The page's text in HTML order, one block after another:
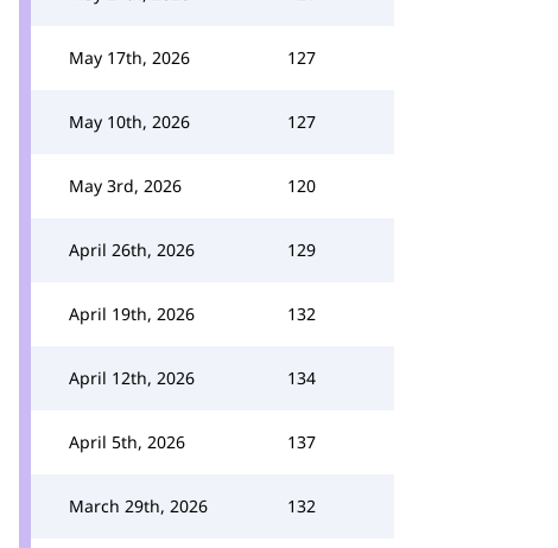
May 17th, 2026 127
May 10th, 2026 127
May 3rd, 2026 120
April 26th, 2026 129
April 19th, 2026 132
April 12th, 2026 134
April 5th, 2026 137
March 29th, 2026 132